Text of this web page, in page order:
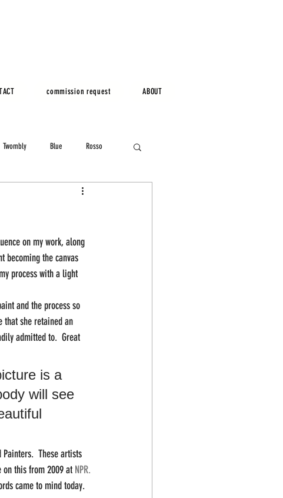
commission request ABOUT
Twombly Blue Rosso
on my work, along
becoming the canvas
process with a light
and the process so
that she retained an
admitted to.  Great
is a
will see
These artists
on this from 2009 at NPR.
came to mind today.